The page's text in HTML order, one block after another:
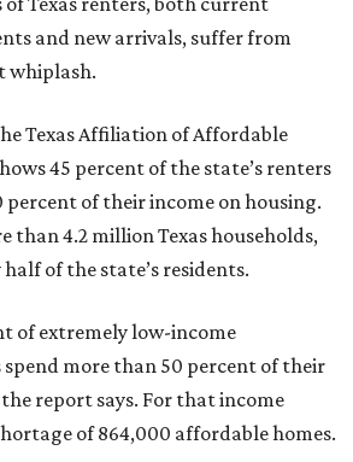
and new arrivals, suffer from
whiplash.
Texas Affiliation of Affordable
45 percent of the state’s renters
percent of their income on housing.
than 4.2 million Texas households,
of the state’s residents.
of extremely low-income
spend more than 50 percent of their
report says. For that income
of 864,000 affordable homes.